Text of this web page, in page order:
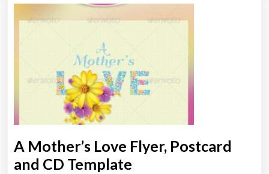
A Mother’s Love Flyer, Postcard
and CD Template